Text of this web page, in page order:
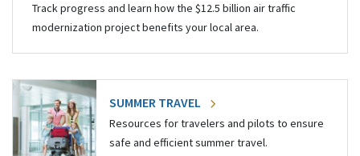
Track progress and learn how the $12.5 billion air traffic
modernization project benefits your local area.
SUMMER TRAVEL
Resources for travelers and pilots to ensure
safe and efficient summer travel.